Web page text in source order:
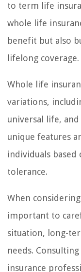
to term life
whole life
benefit but also
lifelong coverage.
Whole life
variations,
universal life,
unique features
individuals
tolerance.
When
important to
situation, long-
needs.
insurance